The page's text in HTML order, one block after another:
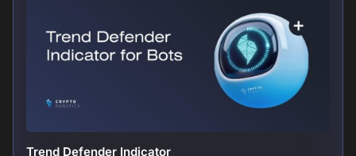
Trend Defender Indicator